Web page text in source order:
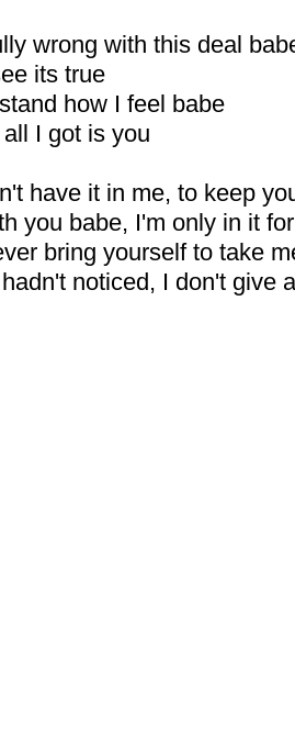
wrong with this deal
its true
how I feel babe
I got is you
have it in me, to keep
you babe, I'm only in it
bring yourself to take
noticed, I don't give